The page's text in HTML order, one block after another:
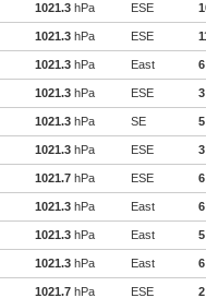
1021.3 hPa ESE
1021.3 hPa ESE
1021.3 hPa East 6
1021.3 hPa ESE 3
1021.3 hPa SE 5
1021.3 hPa ESE 3
1021.7 hPa ESE 6
1021.3 hPa East 6
1021.3 hPa East 5
1021.3 hPa East 6
1021.7 hPa ESE 2